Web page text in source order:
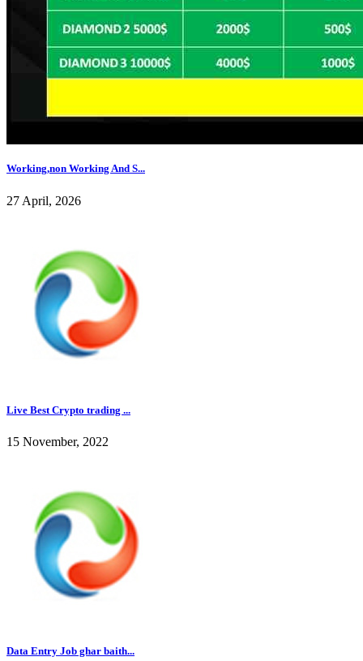
Working,non Working And S...
27 April, 2026
Live Best Crypto trading ...
15 November, 2022
Data Entry Job ghar baith...